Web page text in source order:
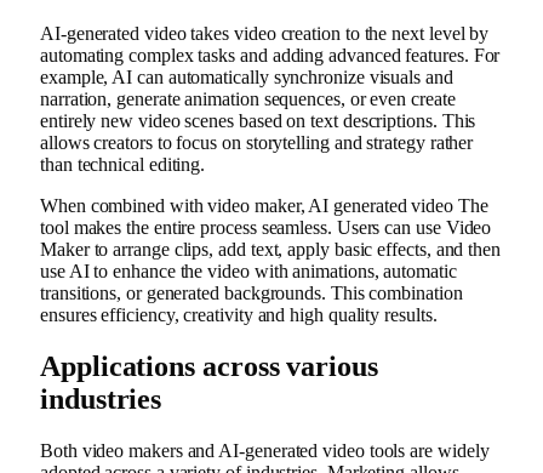
AI-generated video takes video creation to the next level by
automating complex tasks and adding advanced features. For
example, AI can automatically synchronize visuals and
narration, generate animation sequences, or even create
entirely new video scenes based on text descriptions. This
allows creators to focus on storytelling and strategy rather
than technical editing.
When combined with video maker, AI generated video The
tool makes the entire process seamless. Users can use Video
Maker to arrange clips, add text, apply basic effects, and then
use AI to enhance the video with animations, automatic
transitions, or generated backgrounds. This combination
ensures efficiency, creativity and high quality results.
Applications across various
industries
Both video makers and AI-generated video tools are widely